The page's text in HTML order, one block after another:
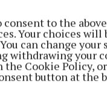
to the
Your choices will
can change your
withdrawing your
the Cookie Policy,
button at the
system of organ
of a person’s
under the new